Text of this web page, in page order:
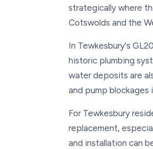
strategically where
Cotswolds and the
In Tewkesbury's
historic plumbing
water deposits are
and pump blockages
For Tewkesbury
replacement,
and installation can